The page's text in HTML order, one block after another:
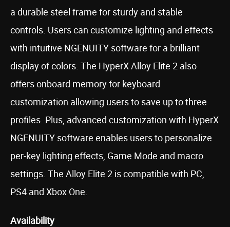
a durable steel frame for sturdy and stable
controls. Users can customize lighting and effects
with intuitive NGENUITY software for a brilliant
display of colors. The HyperX Alloy Elite 2 also
offers onboard memory for keyboard
customization allowing users to save up to three
profiles. Plus, advanced customization with HyperX
NGENUITY software enables users to personalize
per-key lighting effects, Game Mode and macro
settings. The Alloy Elite 2 is compatible with PC,
PS4 and Xbox One.
Availability